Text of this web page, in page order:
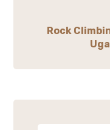
Rock